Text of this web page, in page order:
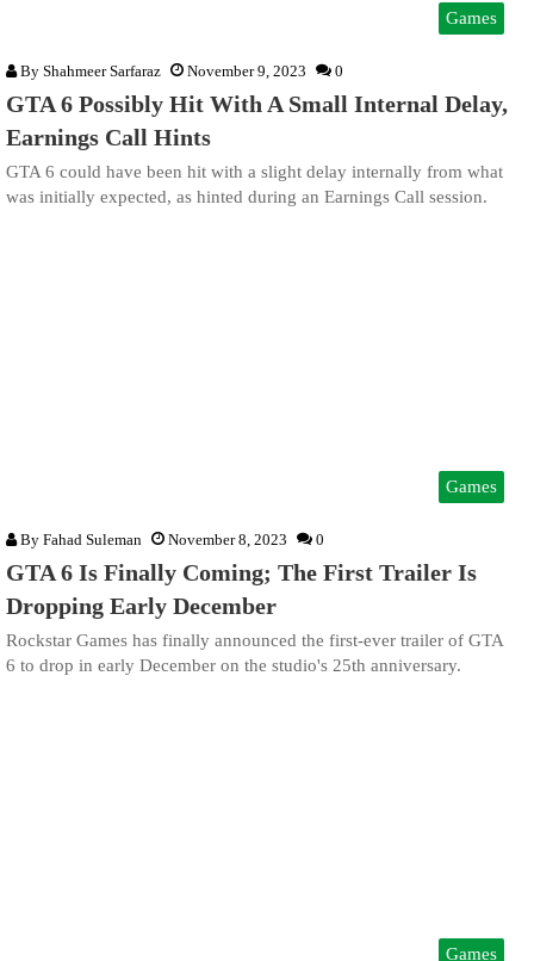
Games
By Shahmeer Sarfaraz November 9, 2023 0
GTA 6 Possibly Hit With A Small Internal Delay,
Earnings Call Hints
GTA 6 could have been hit with a slight delay internally from what
was initially expected, as hinted during an Earnings Call session.
Games
By Fahad Suleman November 8, 2023 0
GTA 6 Is Finally Coming; The First Trailer Is
Dropping Early December
Rockstar Games has finally announced the first-ever trailer of GTA
6 to drop in early December on the studio's 25th anniversary.
Games